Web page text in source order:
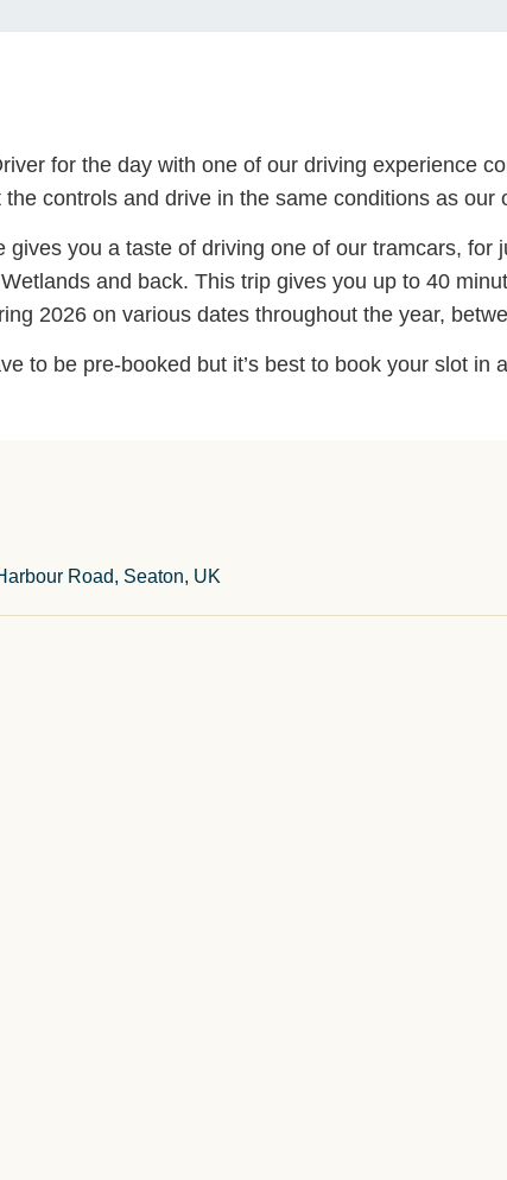
for the day with one of our driving experience
controls and drive in the same conditions as our
gives you a taste of driving one of our tramcars,
and back. This trip gives you up to 40
2026 on various dates throughout the year,
to be pre-booked but it’s best to book your slot in
Road, Seaton, UK